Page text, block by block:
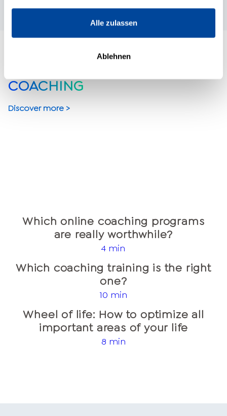
Alle zulassen
Ablehnen
COACHING
Discover more >
Which online coaching programs
are really worthwhile?
4 min
Which coaching training is the right
one?
10 min
Wheel of life: How to optimize all
important areas of your life
8 min